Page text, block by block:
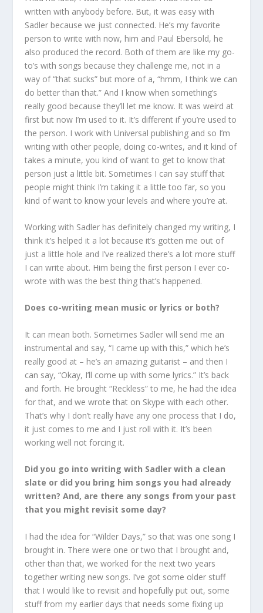
written with anybody before. But, it was easy with
Sadler because we just connected. He’s my favorite
person to write with now, him and Paul Ebersold, he
also produced the record. Both of them are like my go-
to’s with songs because they challenge me, not in a
way of “that sucks” but more of a, “hmm, I think we can
do better than that.” And I know when something’s
really good because they’ll let me know. It was weird at
first but now I’m used to it. It’s different if you’re used to
the person. I work with Universal publishing and so I’m
writing with other people, doing co-writes, and it kind of
takes a minute, you kind of want to get to know that
person just a little bit. Sometimes I can say stuff that
people might think I’m taking it a little too far, so you
kind of want to know your levels and where you’re at.
Working with Sadler has definitely changed my writing, I
think it’s helped it a lot because it’s gotten me out of
just a little hole and I’ve realized there’s a lot more stuff
I can write about. Him being the first person I ever co-
wrote with was the best thing that’s happened.
Does co-writing mean music or lyrics or both?
It can mean both. Sometimes Sadler will send me an
instrumental and say, “I came up with this,” which he’s
really good at – he’s an amazing guitarist – and then I
can say, “Okay, I’ll come up with some lyrics.” It’s back
and forth. He brought “Reckless” to me, he had the idea
for that, and we wrote that on Skype with each other.
That’s why I don’t really have any one process that I do,
it just comes to me and I just roll with it. It’s been
working well not forcing it.
Did you go into writing with Sadler with a clean
slate or did you bring him songs you had already
written? And, are there any songs from your past
that you might revisit some day?
I had the idea for “Wilder Days,” so that was one song I
brought in. There were one or two that I brought and,
other than that, we worked for the next two years
together writing new songs. I’ve got some older stuff
that I would like to revisit and hopefully put out, some
stuff from my earlier days that needs some fixing up